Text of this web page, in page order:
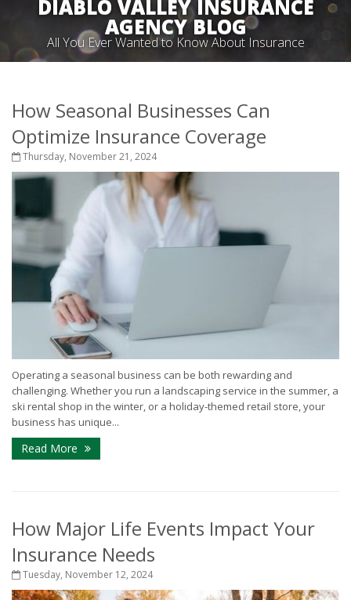
DIABLO VALLEY INSURANCE
AGENCY BLOG
All You Ever Wanted to Know About Insurance
How Seasonal Businesses Can
Optimize Insurance Coverage
Thursday, November 21, 2024
Operating a seasonal business can be both rewarding and
challenging. Whether you run a landscaping service in the summer, a
ski rental shop in the winter, or a holiday-themed retail store, your
business has unique...
Read More
How Major Life Events Impact Your
Insurance Needs
Tuesday, November 12, 2024